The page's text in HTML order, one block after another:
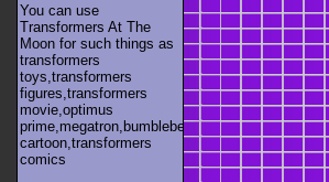
You can use
Transformers At The
Moon for such things as
transformers
toys,transformers
figures,transformers
movie,optimus
prime,megatron,bumblebee,unicron,transformers
cartoon,transformers
comics